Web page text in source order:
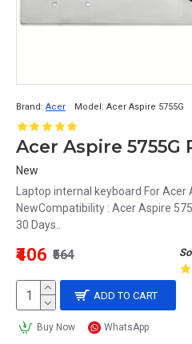
Brand: Acer Model: Acer Aspire 5755G
New
Laptop internal keyboard For Acer
NewCompatibility : Acer Aspire
30 Days..
₹406 ₹564
ADD TO CART
Buy Now WhatsApp